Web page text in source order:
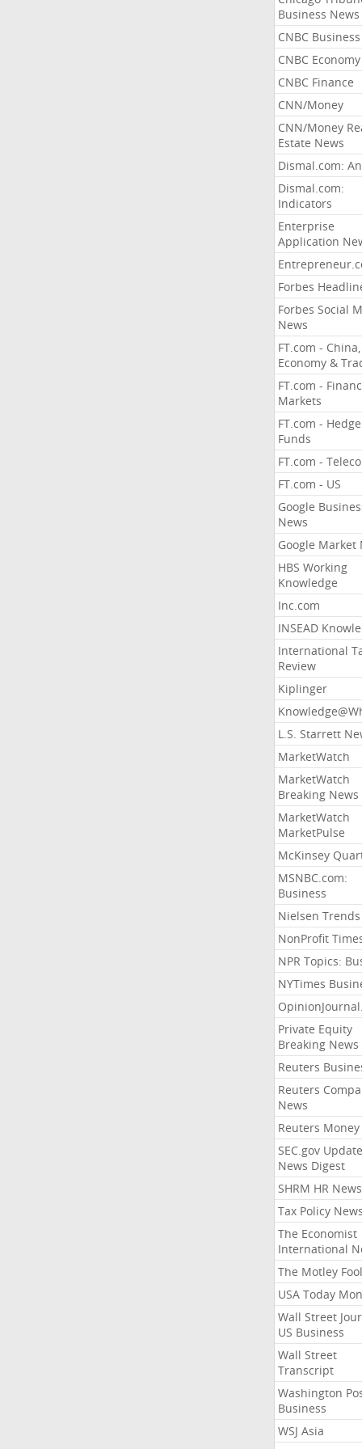
Business News
CNBC Business
CNBC Economy
CNBC Finance
CNN/Money
CNN/Money
Estate News
Dismal.com:
Dismal.com:
Indicators
Enterprise
Application
Forbes
Forbes Social
News
FT.com - China,
Economy &
FT.com -
Markets
FT.com - Hedge
Funds
FT.com -
FT.com - US
Google
News
Google Market
HBS Working
Knowledge
Inc.com
INSEAD
International
Review
Kiplinger
L.S. Starrett
MarketWatch
MarketWatch
Breaking News
MarketWatch
MarketPulse
McKinsey
MSNBC.com:
Business
Nielsen Trends
NonProfit
NPR Topics:
NYTimes
Private Equity
Breaking News
Reuters
Reuters
News
Reuters Money
SEC.gov
News Digest
SHRM HR News
Tax Policy News
The Economist
International
The Motley Fool
USA Today
Wall Street
US Business
Wall Street
Transcript
Washington
Business
WSJ Asia